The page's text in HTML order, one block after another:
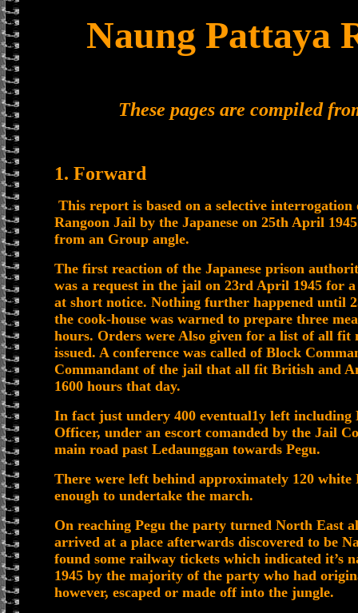
Naung Pattaya
These pages are compiled
1. Forward
This report is based on a selective
Rangoon Jail by the Japanese on 25th April
from an Group angle.
The first reaction of the Japanese prison
was a request in the jail on 23rd April 1945 for
at short notice. Nothing further happened until
the cook-house was warned to prepare three
hours. Orders were Also given for a list of all fit
issued. A conference was called of Block
Commandant of the jail that all fit British and
1600 hours that day.
In fact just undery 400 eventual1y left
Officer, under an escort comanded by the Jail
main road past Ledaunggan towards Pegu.
There were left behind approximately 120 white
enough to undertake the march.
On reaching Pegu the party turned North East
arrived at a place afterwards discovered to be
found some railway tickets which indicated it’s
1945 by the majority of the party who had
however, escaped or made off into the jungle.